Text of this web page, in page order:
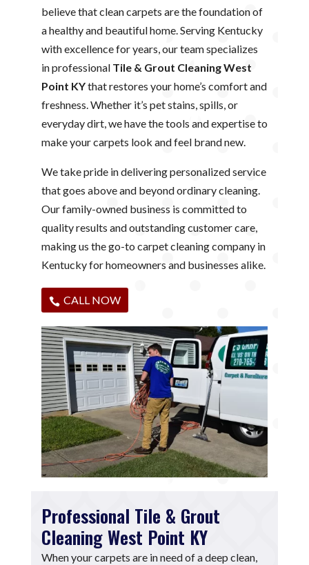
believe that clean carpets are the foundation of
a healthy and beautiful home. Serving Kentucky
with excellence for years, our team specializes
in professional Tile & Grout Cleaning West
Point KYthat restores your home’s comfort and
freshness. Whether it’s pet stains, spills, or
everyday dirt, we have the tools and expertise to
make your carpets look and feel brand new.
We take pride in delivering personalized service
that goes above and beyond ordinary cleaning.
Our family-owned business is committed to
quality results and outstanding customer care,
making us the go-to carpet cleaning company in
Kentucky for homeowners and businesses alike.
CALL NOW
Professional Tile & Grout
Cleaning West Point KY
When your carpets are in need of a deep clean,